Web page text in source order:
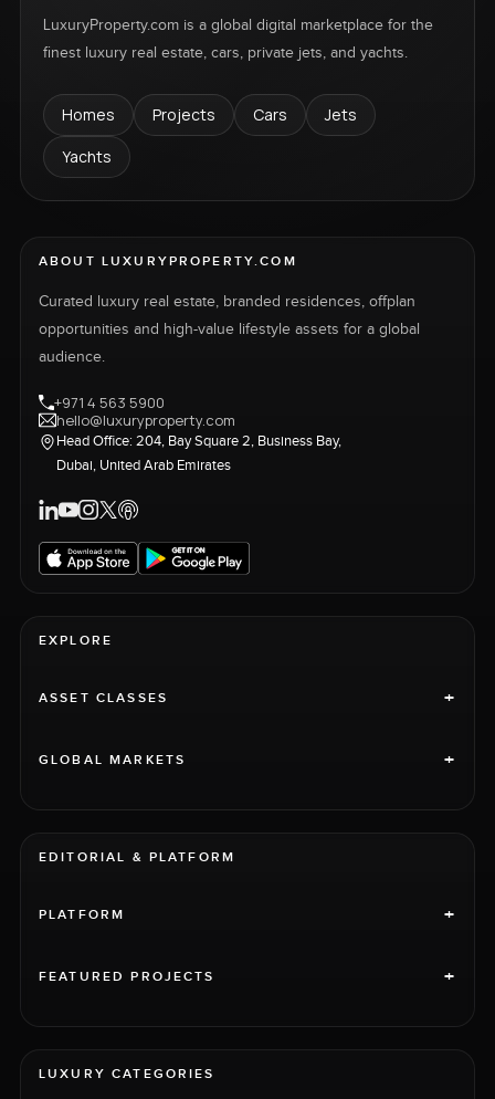
LuxuryProperty.com is a global digital marketplace for the
finest luxury real estate, cars, private jets, and yachts.
Homes Projects Cars
Jets
Yachts
ABOUT LUXURYPROPERTY.COM
Curated luxury real estate, branded residences, offplan
opportunities and high-value lifestyle assets for a global
audience.
+971 4 563 5900
hello@luxuryproperty.com
Head Office: 204, Bay Square 2, Business Bay,
Dubai, United Arab Emirates
EXPLORE
ASSET CLASSES +
GLOBAL MARKETS +
EDITORIAL & PLATFORM
PLATFORM +
FEATURED PROJECTS +
LUXURY CATEGORIES